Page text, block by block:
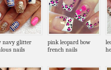
navy glitter
nails
pink leopard bow
french nails